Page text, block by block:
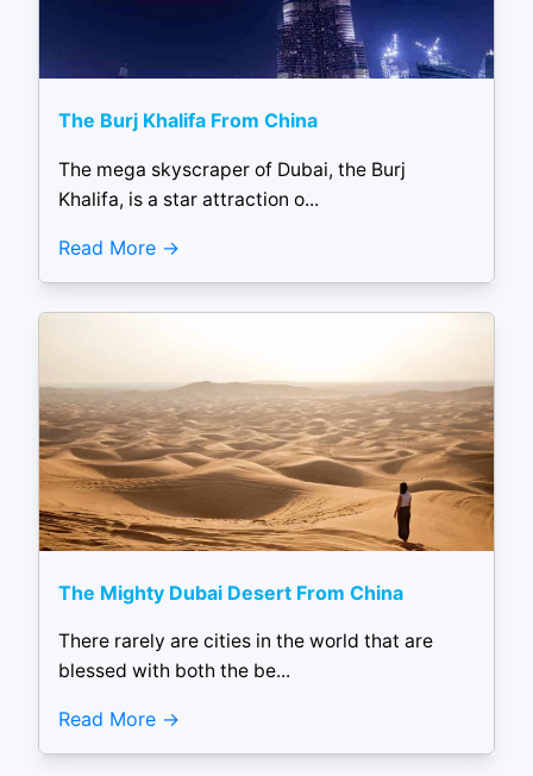
The Burj Khalifa From China
The mega skyscraper of Dubai, the Burj
Khalifa, is a star attraction o...
Read More
The Mighty Dubai Desert From China
There rarely are cities in the world that are
blessed with both the be...
Read More